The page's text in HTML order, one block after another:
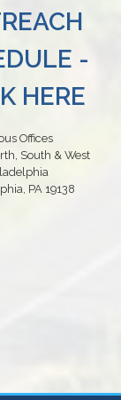
-
HERE
Offices
South & West
PA 19138